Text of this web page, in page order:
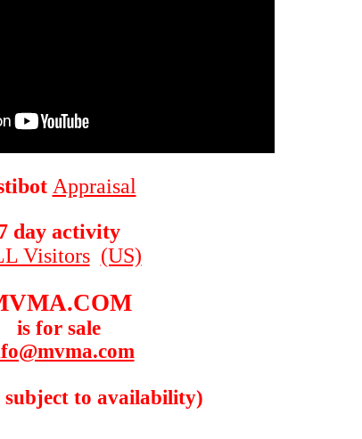
Appraisal
day activity
Visitors (US)
is for sale
to availability)